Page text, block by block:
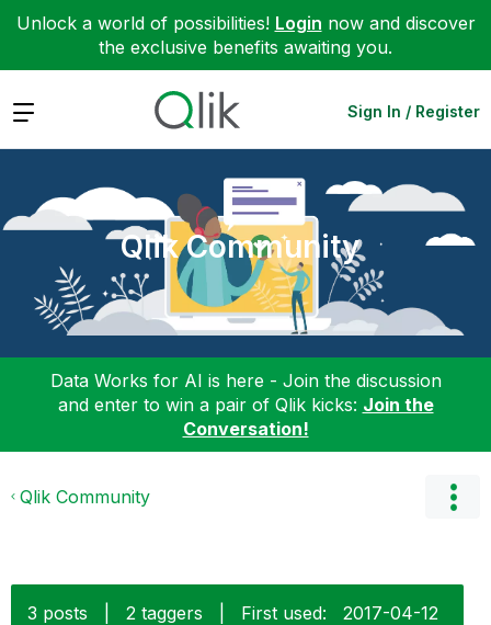
Unlock a world of possibilities! Login now and discover
the exclusive benefits awaiting you.
Expand Sign In / Register
Qlik Community
Data Works for AI is here - Join the discussion
and enter to win a pair of Qlik kicks: Join the
Conversation!
Qlik Community
3 posts 2 taggers First used: ‎2017-04-12